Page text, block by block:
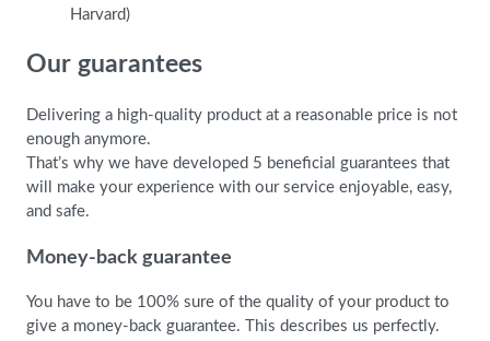
Harvard)
Our guarantees
Delivering a high-quality product at a reasonable price is not
enough anymore.
That’s why we have developed 5 beneficial guarantees that
will make your experience with our service enjoyable, easy,
and safe.
Money-back guarantee
You have to be 100% sure of the quality of your product to
give a money-back guarantee. This describes us perfectly.